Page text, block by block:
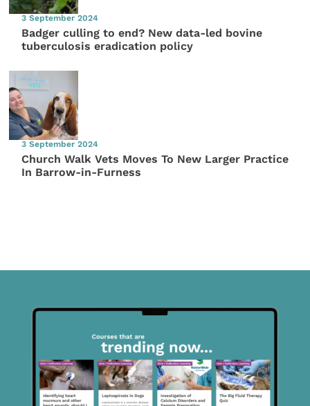
3 September 2024
Badger culling to end? New data-led bovine
tuberculosis eradication policy
3 September 2024
Church Walk Vets Moves To New Larger Practice
In Barrow-in-Furness